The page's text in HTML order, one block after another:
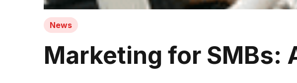
News
Marketing for SMBs: